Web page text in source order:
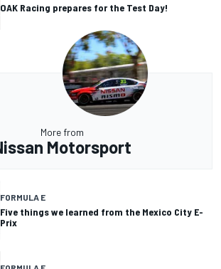
OAK Racing prepares for the Test Day!
More from
Motorsport
FORMULA E
Five things we learned from the Mexico City E-
Prix